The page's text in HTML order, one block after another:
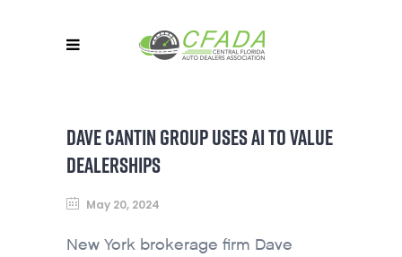
DAVE CANTIN GROUP USES AI TO VALUE
DEALERSHIPS
May 20, 2024
New York brokerage firm Dave